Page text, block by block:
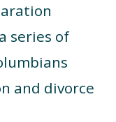
series of
and divorce